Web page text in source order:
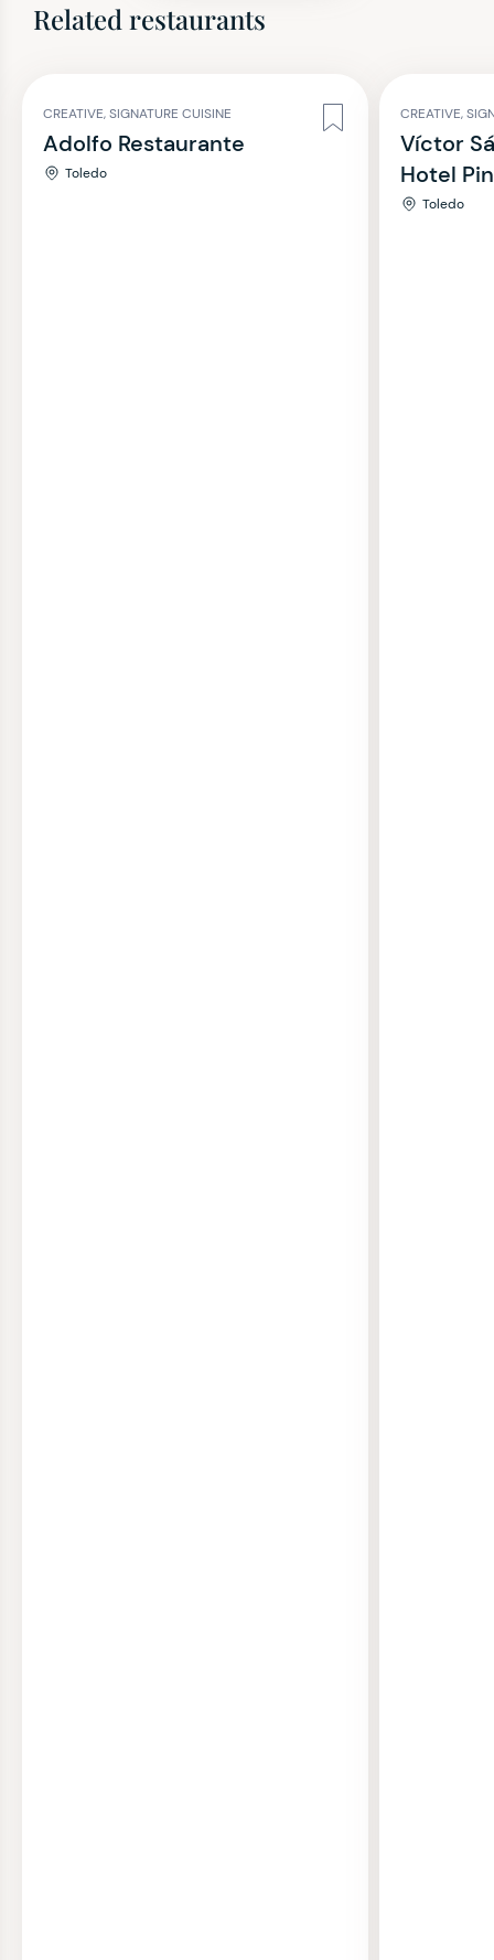
Related restaurants
CREATIVE, SIGNATURE CUISINE
Adolfo Restaurante
Toledo
CREATIVE,
Víctor
Hotel
Toledo